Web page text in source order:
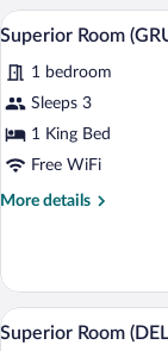
(WELLNESS
A)
View
photos
for
Superior
Room
14
Superior Room
1 bedroom
Sleeps 3
1 King Bed
Free WiFi
More details
More
Room
(GRUND)
View
12
Superior Room